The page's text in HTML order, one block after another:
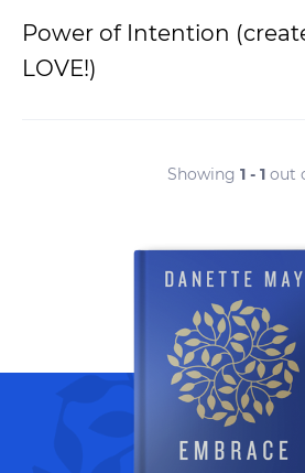
Power of Intention
LOVE!)
Showing 1 - 1 out